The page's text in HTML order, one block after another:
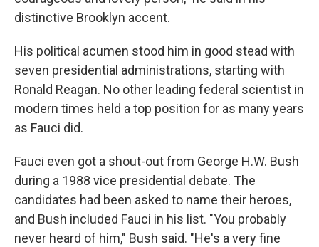
distinctive Brooklyn accent.
His political acumen stood him in good stead with
seven presidential administrations, starting with
Ronald Reagan. No other leading federal scientist in
modern times held a top position for as many years
as Fauci did.
Fauci even got a shout-out from George H.W. Bush
during a 1988 vice presidential debate. The
candidates had been asked to name their heroes,
and Bush included Fauci in his list. "You probably
never heard of him," Bush said. "He's a very fine